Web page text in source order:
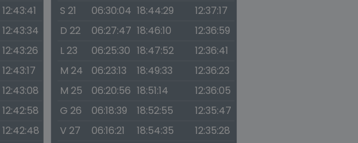
12:43:41
12:43:34
12:43:26
12:43:17
12:43:08
12:42:58
12:42:48
S 21
06:30:04 18:44:29
12:37:17
D 22
06:27:47 18:46:10
12:36:59
L 23
06:25:30 18:47:52
12:36:41
M 24
06:23:13 18:49:33
12:36:23
M 25
06:20:56 18:51:14
12:36:05
G 26
06:18:39 18:52:55
12:35:47
V 27
06:16:21 18:54:35
12:35:28